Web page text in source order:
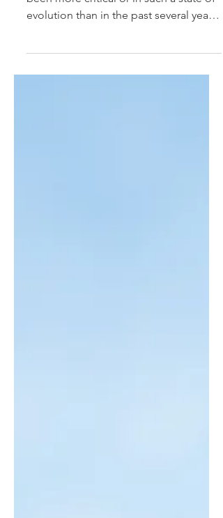
How and where we work has never
been more critical or in such a state of
In 2020, when the...